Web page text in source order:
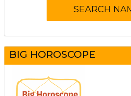
BIG HOROSCOPE